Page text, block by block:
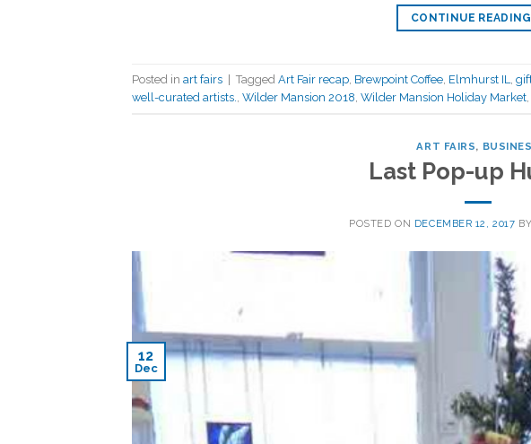
CONTINUE READING
Posted in art fairs | Tagged Art Fair recap Brewpoint Coffee Elmhurst IL
well-curated artists. Wilder Mansion 2018 Wilder Mansion Holiday Market
ART FAIRS,
Last Pop-up
POSTED ON DECEMBER 12, 2017 BY
12
Dec